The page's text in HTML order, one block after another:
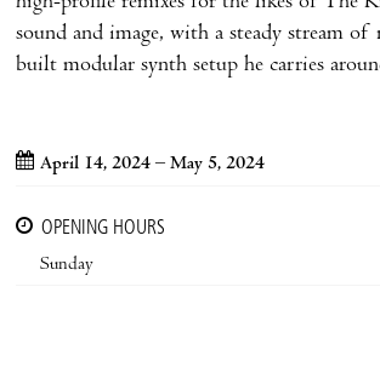
sound and image, with a steady stream
built modular synth setup he carries
April 14, 2024 – May 5, 2024
OPENING HOURS
Sunday